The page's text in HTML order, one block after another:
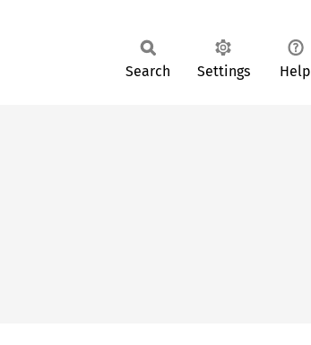
Search Settings Help